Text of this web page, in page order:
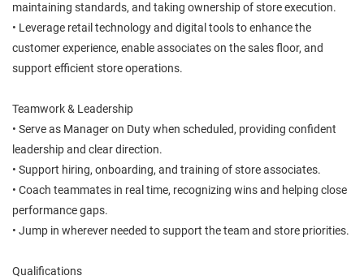
maintaining standards, and taking ownership of store execution.
• Leverage retail technology and digital tools to enhance the
customer experience, enable associates on the sales floor, and
support efficient store operations.
Teamwork & Leadership
• Serve as Manager on Duty when scheduled, providing confident
leadership and clear direction.
• Support hiring, onboarding, and training of store associates.
• Coach teammates in real time, recognizing wins and helping close
performance gaps.
• Jump in wherever needed to support the team and store priorities.
Qualifications